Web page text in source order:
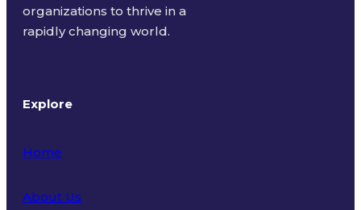
organizations to thrive in a
rapidly changing world.
Explore
Home
About Us